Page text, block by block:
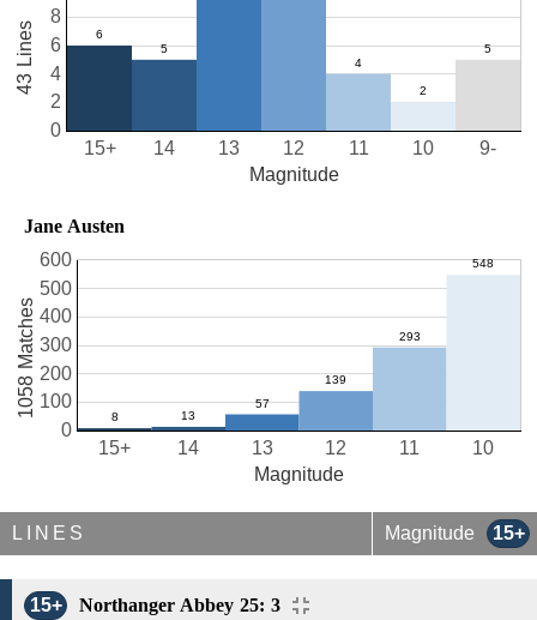
10
11
12
13
14
15+ 9-
0
2
4
6
8
Magnitude
43 Lines
Jane Austen
10
11
12
13
14
15+
0
100
200
300
400
500
600
Magnitude
1058 Matches
LINES Magnitude 15+
15+
Northanger Abbey 25: 3